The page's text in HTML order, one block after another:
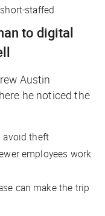
staffed
to digital
Austin
he noticed the
avoid theft
employees work
can make the trip